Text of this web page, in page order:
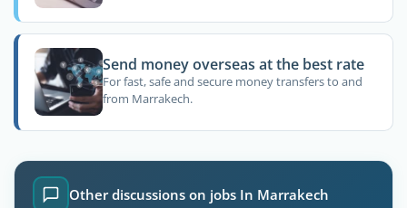
Send money overseas at the best rate
For fast, safe and secure money transfers to and
from Marrakech.
Other discussions on jobs In Marrakech